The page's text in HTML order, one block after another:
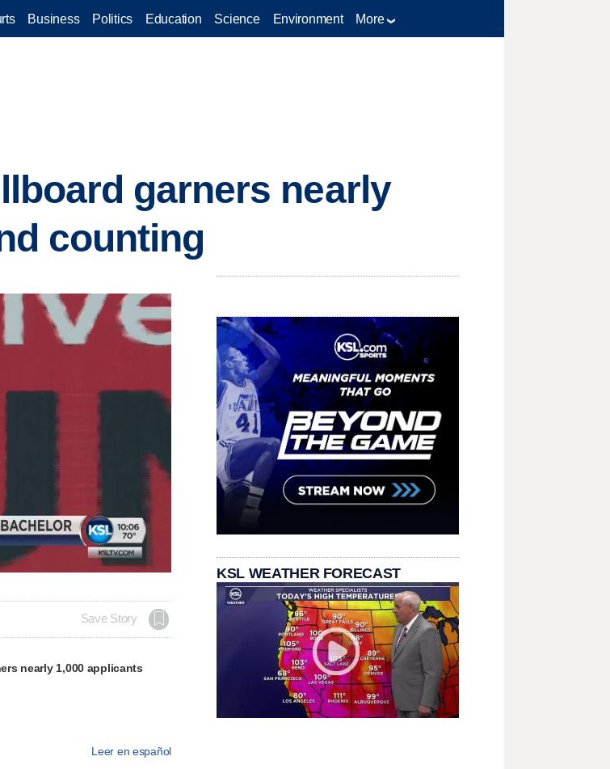
Business Politics Education Science Environment More
garners nearly
counting
Save Story
nearly 1,000 applicants
Leer en español
KSL WEATHER FORECAST